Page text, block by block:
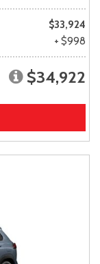
$33,924
+ $998
$34,922